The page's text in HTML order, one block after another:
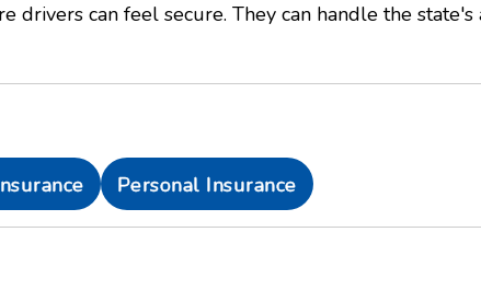
drivers can feel secure. They can handle the state's
Personal Insurance